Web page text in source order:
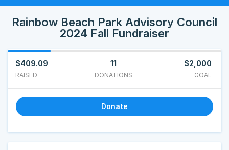
Rainbow Beach Park Advisory Council
2024 Fall Fundraiser
$409.09
RAISED
11
DONATIONS
$2,000
GOAL
Donate